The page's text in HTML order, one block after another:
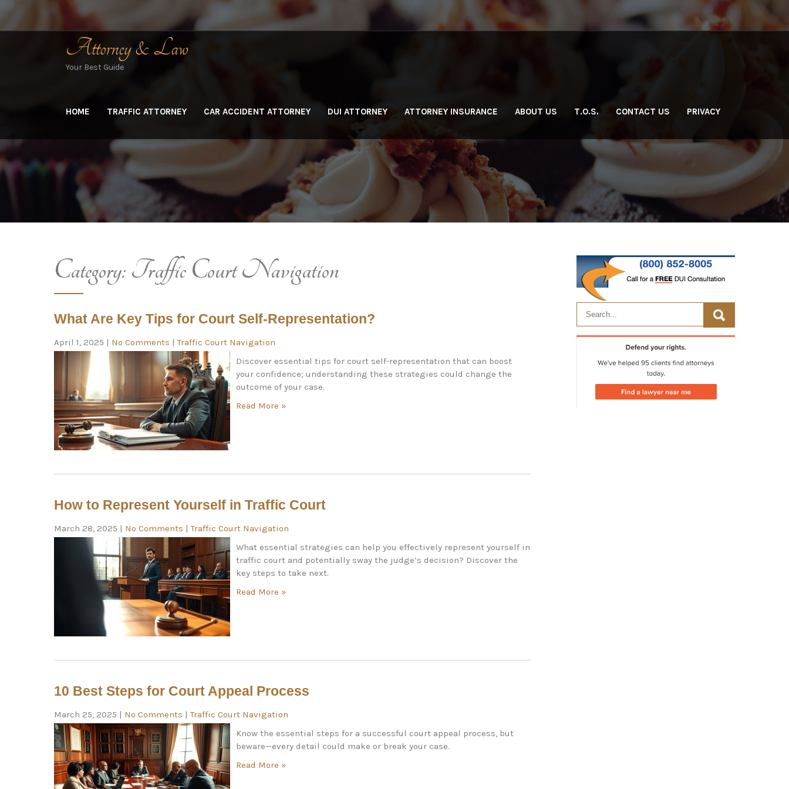
to
content
Attorney & Law
Your Best Guide
HOME TRAFFIC ATTORNEY CAR ACCIDENT ATTORNEY DUI ATTORNEY ATTORNEY INSURANCE ABOUT US T.O.S. CONTACT US PRIVACY
Category: Traffic Court Navigation
What Are Key Tips for Court Self-Representation?
April 1, 2025 | No Comments |Traffic Court Navigation
Discover essential tips for court self-representation that can boost
your confidence; understanding these strategies could change the
outcome of your case.
Read More »
How to Represent Yourself in Traffic Court
March 28, 2025 | No Comments |Traffic Court Navigation
What essential strategies can help you effectively represent yourself in
traffic court and potentially sway the judge’s decision? Discover the
key steps to take next.
Read More »
10 Best Steps for Court Appeal Process
March 25, 2025 | No Comments |Traffic Court Navigation
Know the essential steps for a successful court appeal process, but
beware—every detail could make or break your case.
Read More »